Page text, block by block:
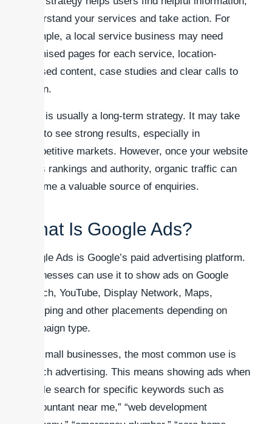
understand your services and take action. For
example, a local service business may need
optimised pages for each service, location-
focused content, case studies and clear calls to
action.
SEO is usually a long-term strategy. It may take
time to see strong results, especially in
competitive markets. However, once your website
gains rankings and authority, organic traffic can
become a valuable source of enquiries.
What Is Google Ads?
Google Ads is Google’s paid advertising platform.
Businesses can use it to show ads on Google
Search, YouTube, Display Network, Maps,
Shopping and other placements depending on
campaign type.
For small businesses, the most common use is
search advertising. This means showing ads when
people search for specific keywords such as
“accountant near me,” “web development